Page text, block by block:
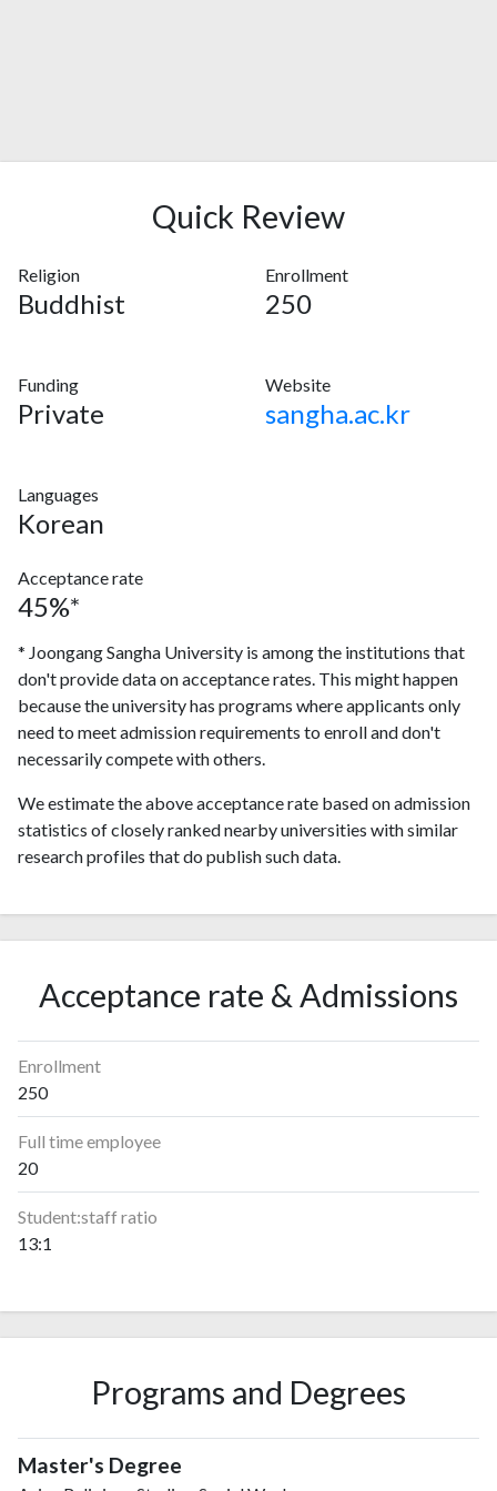
Quick Review
Religion
Buddhist
Enrollment
250
Funding
Private
Website
sangha.ac.kr
Languages
Korean
Acceptance rate
45%*
* Joongang Sangha University is among the institutions that
don't provide data on acceptance rates. This might happen
because the university has programs where applicants only
need to meet admission requirements to enroll and don't
necessarily compete with others.
We estimate the above acceptance rate based on admission
statistics of closely ranked nearby universities with similar
research profiles that do publish such data.
Acceptance rate & Admissions
Enrollment
250
Full time employee
20
Student:staff ratio
13:1
Programs and Degrees
Master's Degree